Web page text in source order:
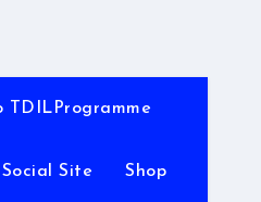
TDILProgramme
Site Shop